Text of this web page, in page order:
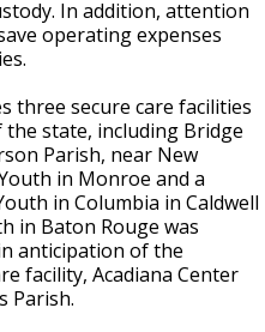
In addition, attention
operating expenses
three secure care facilities
state, including Bridge
Parish, near New
in Monroe and a
in Columbia in Caldwell
in Baton Rouge was
anticipation of the
facility, Acadiana Center
Parish.